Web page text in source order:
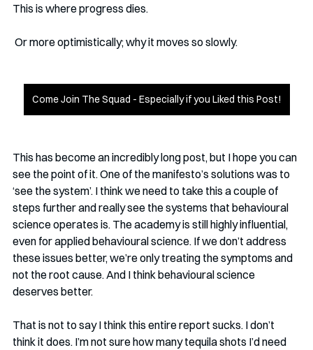
This is where progress dies.
Or more optimistically; why it moves so slowly.
Come Join The Squad - Especially if you Liked this Post!
This has become an incredibly long post, but I hope you can
see the point of it. One of the manifesto’s solutions was to
‘see the system’. I think we need to take this a couple of
steps further and really see the systems that behavioural
science operates is. The academy is still highly influential,
even for applied behavioural science. If we don’t address
these issues better, we’re only treating the symptoms and
not the root cause. And I think behavioural science
deserves better.
That is not to say I think this entire report sucks. I don’t
think it does. I’m not sure how many tequila shots I’d need